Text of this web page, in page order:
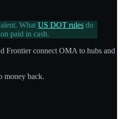
What US DOT rules do
paid in cash.
Frontier connect OMA to hubs and
money back.